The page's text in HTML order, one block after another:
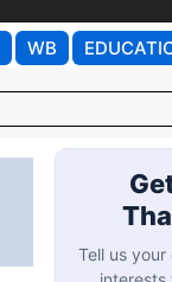
WB
Tell us